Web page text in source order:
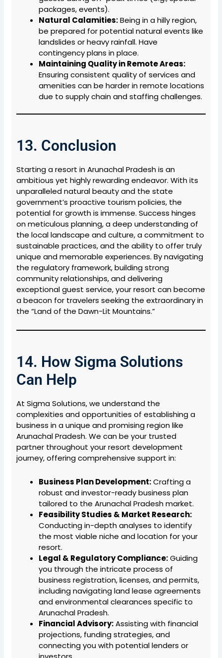
packages, events).
Natural Calamities:Being in a hilly region,
be prepared for potential natural events like
landslides or heavy rainfall. Have
contingency plans in place.
Maintaining Quality in Remote Areas:
Ensuring consistent quality of services and
amenities can be harder in remote locations
due to supply chain and staffing challenges.
13. Conclusion
Starting a resort in Arunachal Pradesh is an
ambitious yet highly rewarding endeavor. With its
unparalleled natural beauty and the state
government’s proactive tourism policies, the
potential for growth is immense. Success hinges
on meticulous planning, a deep understanding of
the local landscape and culture, a commitment to
sustainable practices, and the ability to offer truly
unique and memorable experiences. By navigating
the regulatory framework, building strong
community relationships, and delivering
exceptional guest service, your resort can become
a beacon for travelers seeking the extraordinary in
the “Land of the Dawn-Lit Mountains.”
14. How Sigma Solutions
Can Help
At Sigma Solutions, we understand the
complexities and opportunities of establishing a
business in a unique and promising region like
Arunachal Pradesh. We can be your trusted
partner throughout your resort development
journey, offering comprehensive support in:
Business Plan Development:Crafting a
robust and investor-ready business plan
tailored to the Arunachal Pradesh market.
Feasibility Studies & Market Research:
Conducting in-depth analyses to identify
the most viable niche and location for your
resort.
Legal & Regulatory Compliance:Guiding
you through the intricate process of
business registration, licenses, and permits,
including navigating land lease agreements
and environmental clearances specific to
Arunachal Pradesh.
Financial Advisory:Assisting with financial
projections, funding strategies, and
connecting you with potential lenders or